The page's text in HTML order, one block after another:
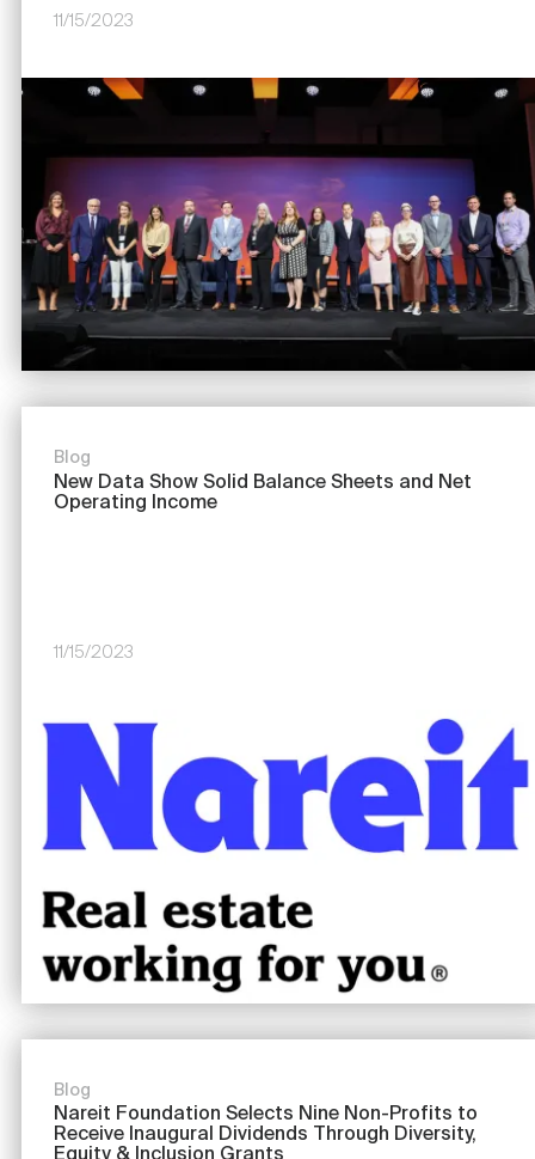
11/15/2023
Image
Blog
New Data Show Solid Balance Sheets and Net
Operating Income
11/15/2023
Image
Blog
Nareit Foundation Selects Nine Non-Profits to
Receive Inaugural Dividends Through Diversity,